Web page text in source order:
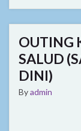
OUTING
SALUD
DINI)
Byadmin